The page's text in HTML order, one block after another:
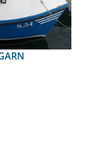
– GARN